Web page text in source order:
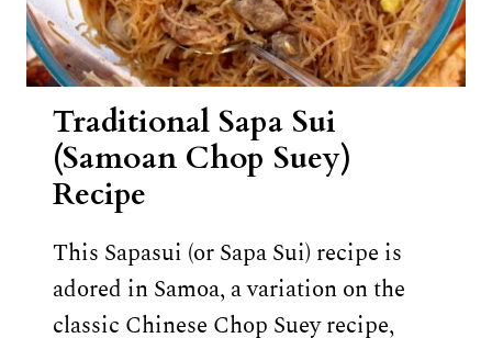
Traditional Sapa Sui
(Samoan Chop Suey)
Recipe
This Sapasui (or Sapa Sui) recipe is
adored in Samoa, a variation on the
classic Chinese Chop Suey recipe,